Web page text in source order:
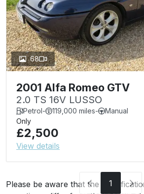
68
2001 Alfa Romeo GTV
2.0 TS 16V LUSSO
Petrol- 119,000 miles-
Manual
Only
£2,500
View details
1
Please be aware that the